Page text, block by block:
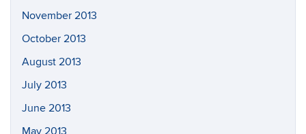
November 2013
October 2013
August 2013
July 2013
June 2013
May 2013